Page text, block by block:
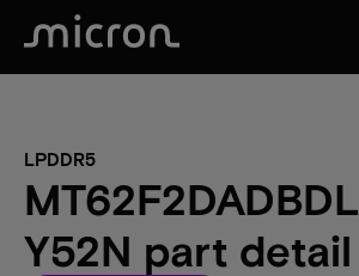
LPDDR5
Y52N part detail